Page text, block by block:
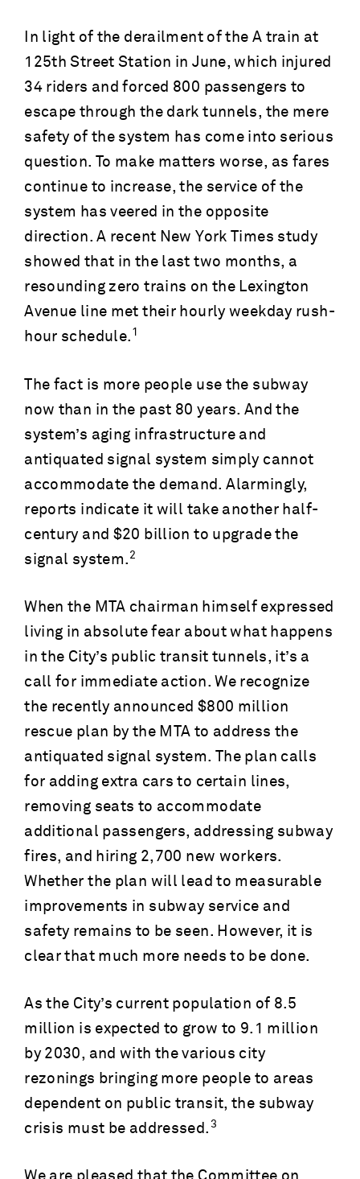
In light of the derailment of the A train at
125th Street Station in June, which injured
34 riders and forced 800 passengers to
escape through the dark tunnels, the mere
safety of the system has come into serious
question. To make matters worse, as fares
continue to increase, the service of the
system has veered in the opposite
direction. A recent New York Times study
showed that in the last two months, a
resounding zero trains on the Lexington
Avenue line met their hourly weekday rush-
hour schedule. 1
The fact is more people use the subway
now than in the past 80 years. And the
system’s aging infrastructure and
antiquated signal system simply cannot
accommodate the demand. Alarmingly,
reports indicate it will take another half-
century and $20 billion to upgrade the
signal system. 2
When the MTA chairman himself expressed
living in absolute fear about what happens
in the City’s public transit tunnels, it’s a
call for immediate action. We recognize
the recently announced $800 million
rescue plan by the MTA to address the
antiquated signal system. The plan calls
for adding extra cars to certain lines,
removing seats to accommodate
additional passengers, addressing subway
fires, and hiring 2,700 new workers.
Whether the plan will lead to measurable
improvements in subway service and
safety remains to be seen. However, it is
clear that much more needs to be done.
As the City’s current population of 8.5
million is expected to grow to 9.1 million
by 2030, and with the various city
rezonings bringing more people to areas
dependent on public transit, the subway
crisis must be addressed. 3